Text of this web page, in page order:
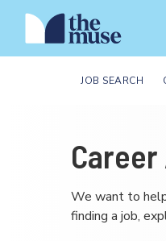
JOB SEARCH
We want to
finding a job,